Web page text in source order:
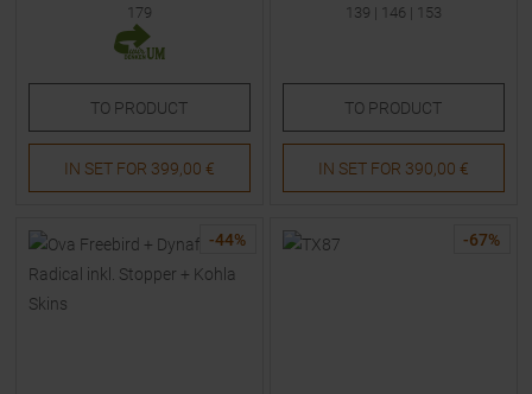
179
TO PRODUCT
IN SET FOR 399,00 €
139 | 146 | 153
TO PRODUCT
IN SET FOR 390,00 €
-44% -67%